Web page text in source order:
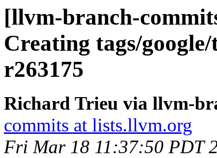
[llvm-branch-
Creating tags/
r263175
Richard Trieu via llvm-
commits at lists.llvm.org
Fri Mar 18 11:37:50 PDT